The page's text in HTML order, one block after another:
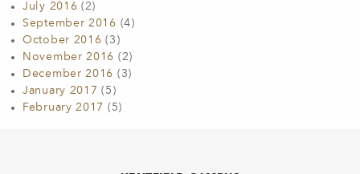
July 2016 (2)
September 2016 (4)
October 2016 (3)
November 2016 (2)
December 2016 (3)
January 2017 (5)
February 2017 (5)